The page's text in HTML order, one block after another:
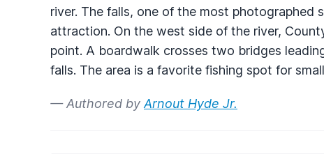
river. The falls, one of the most photographed
attraction. On the west side of the river,
point. A boardwalk crosses two bridges
falls. The area is a favorite fishing spot for
— Authored by Arnout Hyde Jr.